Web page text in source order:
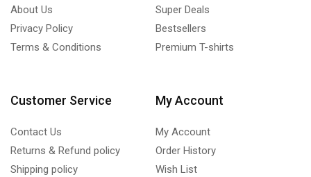
About Us
Privacy Policy
Terms & Conditions
Super Deals
Bestsellers
Premium T-shirts
Customer Service
Contact Us
Returns & Refund policy
Shipping policy
My Account
My Account
Order History
Wish List